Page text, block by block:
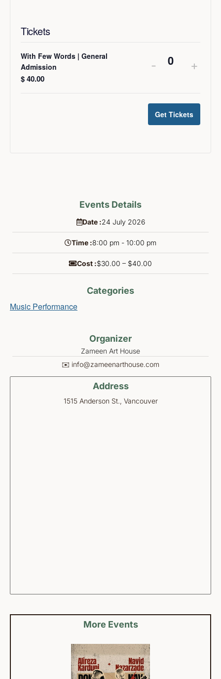
Tickets
With Few Words | General
Admission
$40.00
- Quantity
+
Get Tickets
Events Details
Date :24 July 2026
Time :8:00 pm - 10:00 pm
Cost :$30.00 – $40.00
Categories
Music Performance
Organizer
Zameen Art House
✉️ info@zameenarthouse.com
Address
1515 Anderson St., Vancouver
More Events